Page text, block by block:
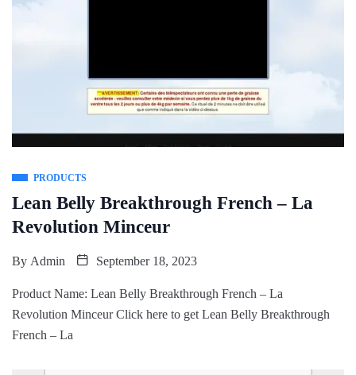
PRODUCTS
Lean Belly Breakthrough French – La
Revolution Minceur
By Admin September 18, 2023
Product Name: Lean Belly Breakthrough French – La
Revolution Minceur Click here to get Lean Belly Breakthrough
French – La